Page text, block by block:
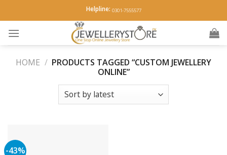
to
content
Helpline: 0301-7555577
HOME / PRODUCTS TAGGED “CUSTOM JEWELLERY
ONLINE”
-43%